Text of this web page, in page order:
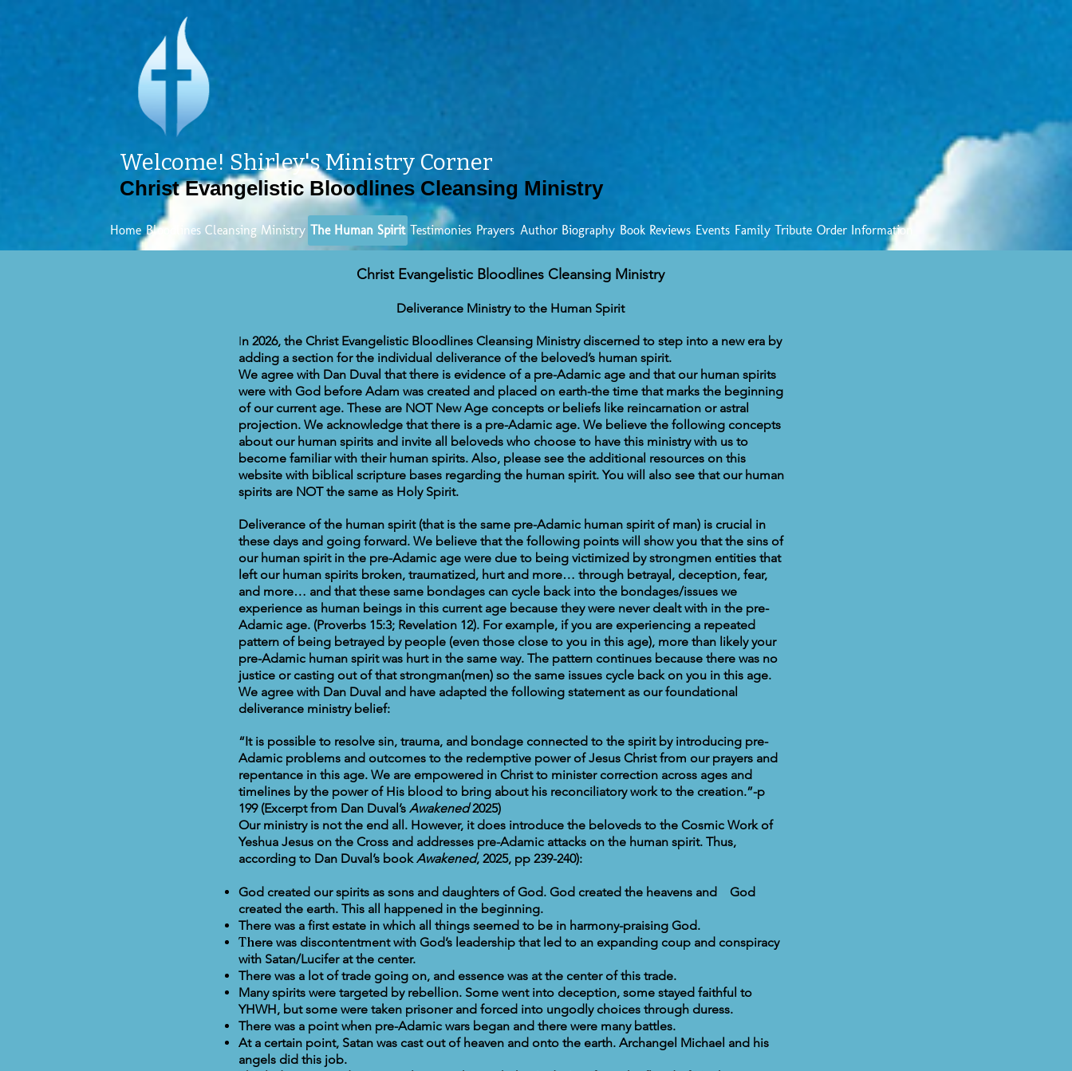
Welcome! Shirley's Ministry Corner
Christ Evangelistic Bloodlines Cleansing Ministry
Home Bloodlines Cleansing Ministry The Human Spirit Testimonies Prayers Author Biography Book Reviews Events Family Tribute Order Information
Christ Evangelistic Bloodlines Cleansing Ministry
Deliverance Ministry to the Human Spirit
In 2026, the Christ Evangelistic Bloodlines Cleansing Ministry discerned to step into a new era by
adding a section for the individual deliverance of the beloved’s human spirit.
We agree with Dan Duval that there is evidence of a pre-Adamic age and that our human spirits
were with God before Adam was created and placed on earth-the time that marks the beginning
of our current age. These are NOT New Age concepts or beliefs like reincarnation or astral
projection. We acknowledge that there is a pre-Adamic age. We believe the following concepts
about our human spirits and invite all beloveds who choose to have this ministry with us to
become familiar with their human spirits. Also, please see the additional resources on this
website with biblical scripture bases regarding the human spirit. You will also see that our human
spirits are NOT the same as Holy Spirit.
Deliverance of the human spirit (that is the same pre-Adamic human spirit of man) is crucial in
these days and going forward. We believe that the following points will show you that the sins of
our human spirit in the pre-Adamic age were due to being victimized by strongmen entities that
left our human spirits broken, traumatized, hurt and more… through betrayal, deception, fear,
and more… and that these same bondages can cycle back into the bondages/issues we
experience as human beings in this current age because they were never dealt with in the pre-
Adamic age. (Proverbs 15:3; Revelation 12). For example, if you are experiencing a repeated
pattern of being betrayed by people (even those close to you in this age), more than likely your
pre-Adamic human spirit was hurt in the same way. The pattern continues because there was no
justice or casting out of that strongman(men) so the same issues cycle back on you in this age.
We agree with Dan Duval and have adapted the following statement as our foundational
deliverance ministry belief:
“It is possible to resolve sin, trauma, and bondage connected to the spirit by introducing pre-
Adamic problems and outcomes to the redemptive power of Jesus Christ from our prayers and
repentance in this age. We are empowered in Christ to minister correction across ages and
timelines by the power of His blood to bring about his reconciliatory work to the creation.”-p
199 (Excerpt from Dan Duval’s Awakened2025)
Our ministry is not the end all. However, it does introduce the beloveds to the Cosmic Work of
Yeshua Jesus on the Cross and addresses pre-Adamic attacks on the human spirit. Thus,
according to Dan Duval’s bookAwakened, 2025, pp 239-240):
God created our spirits as sons and daughters of God. God created the heavens and God
created the earth. This all happened in the beginning.
There was a first estate in which all things seemed to be in harmony-praising God.
There was discontentment with God’s leadership that led to an expanding coup and conspiracy
with Satan/Lucifer at the center.
There was a lot of trade going on, and essence was at the center of this trade.
Many spirits were targeted by rebellion. Some went into deception, some stayed faithful to
YHWH, but some were taken prisoner and forced into ungodly choices through duress.
There was a point when pre-Adamic wars began and there were many battles.
At a certain point, Satan was cast out of heaven and onto the earth. Archangel Michael and his
angels did this job.